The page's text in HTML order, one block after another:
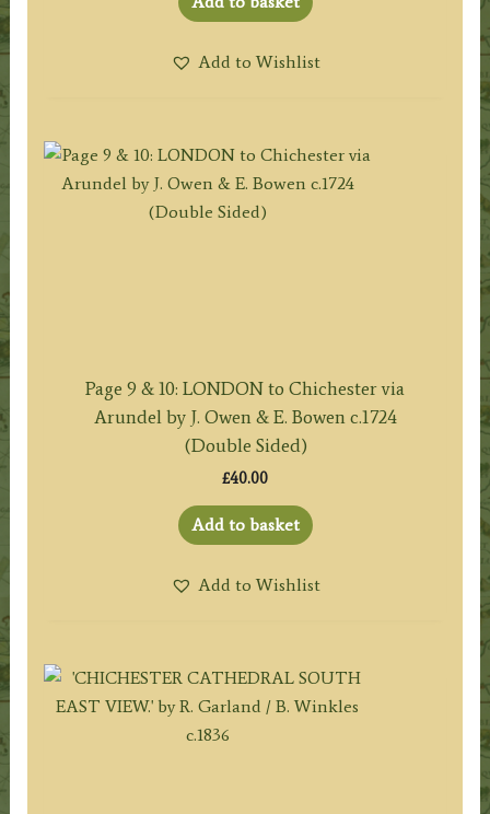
Add to Wishlist
Page 9 & 10: LONDON to Chichester via
Arundel by J. Owen & E. Bowen c.1724
(Double Sided)
£40.00
Add to basket
Add to Wishlist